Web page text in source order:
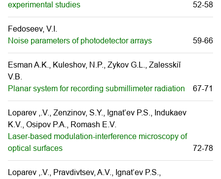
experimental studies
52-58
Fedoseev, V.I.
Noise parameters of photodetector arrays
59-66
Esman A.K., Kuleshov, N.P., Zykov G.L., Zalesskiĭ
V.B.
Planar system for recording submillimeter radiation
67-71
Loparev ,.V., Zenzinov, S.Y., Ignat’ev P.S., Indukaev
K.V., Osipov P.A., Romash E.V.
Laser-based modulation-interference microscopy of
optical surfaces
72-78
Loparev ,.V., Pravdivtsev, A.V., Ignat’ev P.S.,